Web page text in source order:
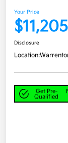
Your Price
$11,205
Disclosure
Location:
Get Pre-
Qualified